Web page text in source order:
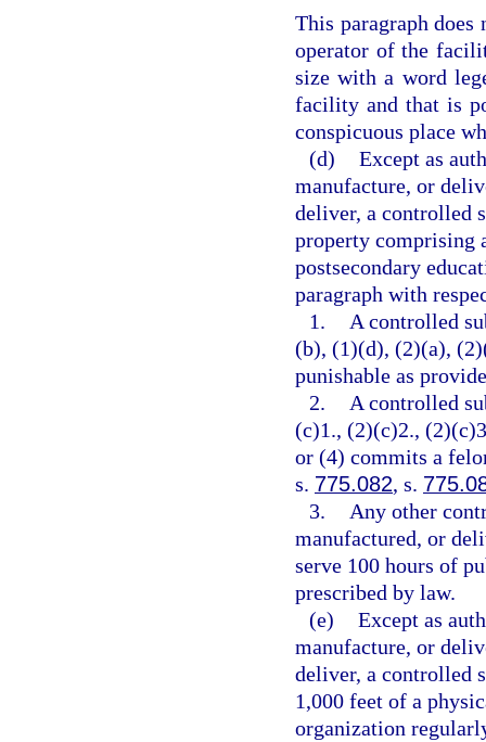
This paragraph
operator of the
size with a word
facility and that is
conspicuous place
(d) Except as
manufacture, or
deliver, a controlled
property comprising
postsecondary
paragraph with
1.
A controlled
(b), (1)(d), (2)(a),
punishable as
2.
A controlled
(c)1., (2)(c)2.,
or (4) commits a
s. 775.082, s.
3.
Any other
manufactured, or
serve 100 hours of
prescribed by law.
(e) Except as
manufacture, or
deliver, a controlled
1,000 feet of a
organization